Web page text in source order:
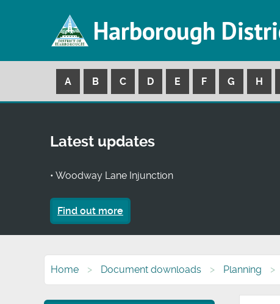
Harborough
A B C D E F G H
Latest updates
• Woodway Lane Injunction
Find out more
Home Document downloads Planning